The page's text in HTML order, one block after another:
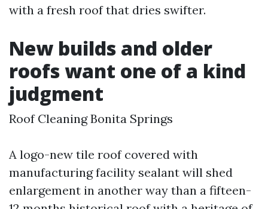
with a fresh roof that dries swifter.
New builds and older
roofs want one of a kind
judgment
Roof Cleaning Bonita Springs
A logo-new tile roof covered with
manufacturing facility sealant will shed
enlargement in another way than a fifteen-